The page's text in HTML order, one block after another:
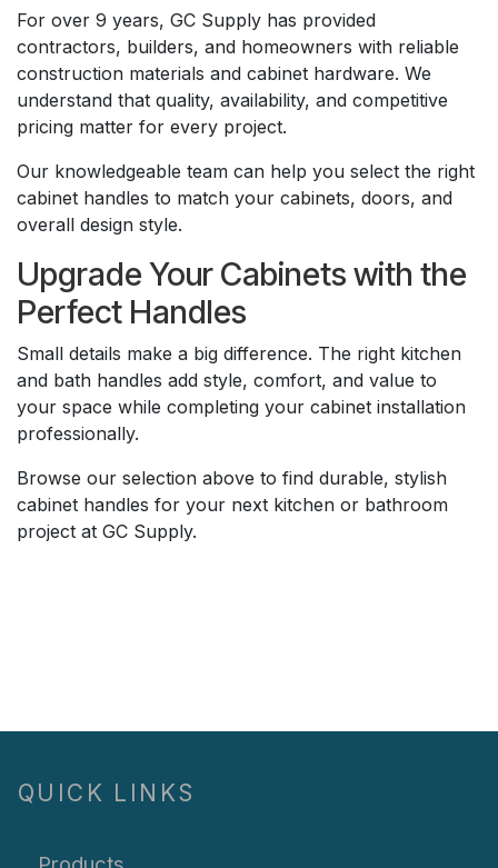
For over 9 years, GC Supply has provided
contractors, builders, and homeowners with reliable
construction materials and cabinet hardware. We
understand that quality, availability, and competitive
pricing matter for every project.
Our knowledgeable team can help you select the right
cabinet handles to match your cabinets, doors, and
overall design style.
Upgrade Your Cabinets with the
Perfect Handles
Small details make a big difference. The right kitchen
and bath handles add style, comfort, and value to
your space while completing your cabinet installation
professionally.
Browse our selection above to find durable, stylish
cabinet handles for your next kitchen or bathroom
project at GC Supply.
QUICK LINKS